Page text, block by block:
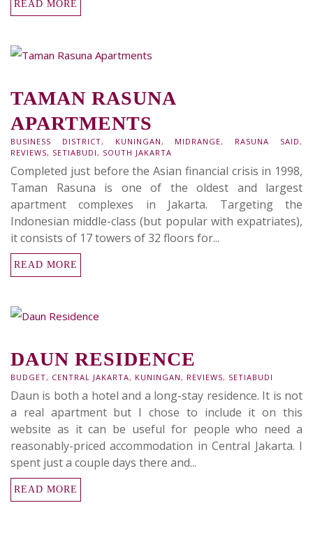
READ MORE
TAMAN RASUNA
APARTMENTS
BUSINESS DISTRICT, KUNINGAN, MIDRANGE, RASUNA SAID,
REVIEWS, SETIABUDI, SOUTH JAKARTA
Completed just before the Asian financial crisis in 1998,
Taman Rasuna is one of the oldest and largest
apartment complexes in Jakarta. Targeting the
Indonesian middle-class (but popular with expatriates),
it consists of 17 towers of 32 floors for...
READ MORE
DAUN RESIDENCE
BUDGET, CENTRAL JAKARTA, KUNINGAN, REVIEWS, SETIABUDI
Daun is both a hotel and a long-stay residence. It is not
a real apartment but I chose to include it on this
website as it can be useful for people who need a
reasonably-priced accommodation in Central Jakarta. I
spent just a couple days there and...
READ MORE